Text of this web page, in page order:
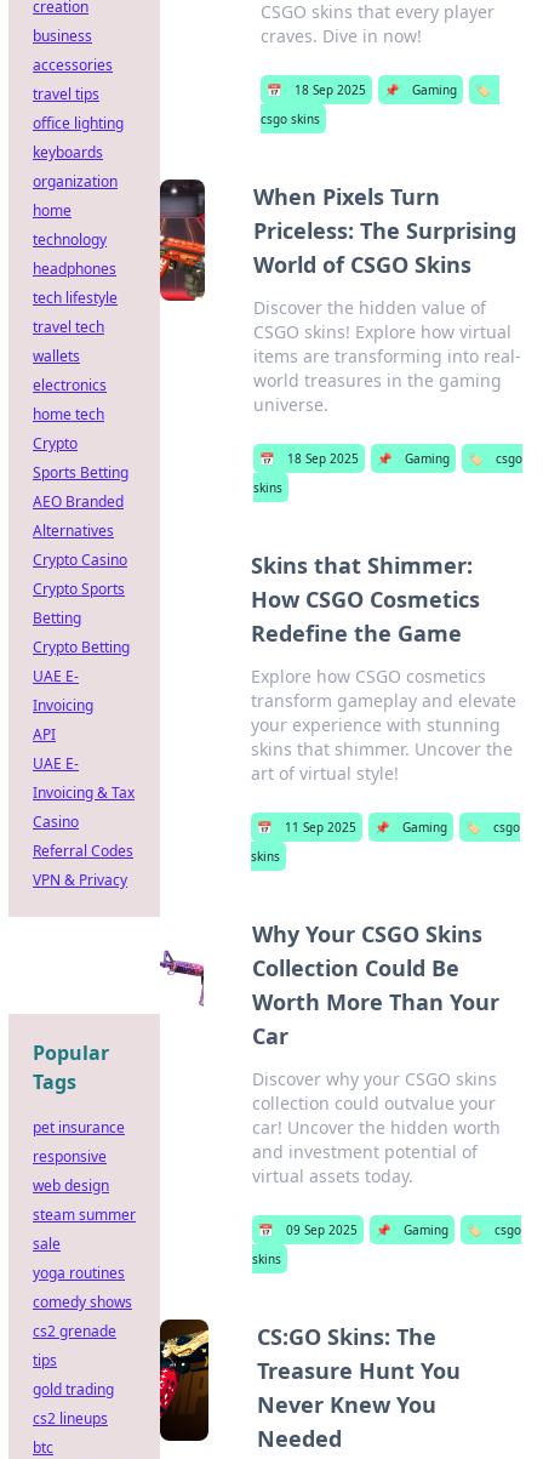
CSGO skins that every player
craves. Dive in now!
📅 18 Sep 2025 📌 Gaming
🏷️
csgo skins
When Pixels Turn
Priceless: The Surprising
World of CSGO Skins
Discover the hidden value of
CSGO skins! Explore how virtual
items are transforming into real-
world treasures in the gaming
universe.
📅 18 Sep 2025 📌 Gaming 🏷️
csgo
skins
Skins that Shimmer:
How CSGO Cosmetics
Redefine the Game
Explore how CSGO cosmetics
transform gameplay and elevate
your experience with stunning
skins that shimmer. Uncover the
art of virtual style!
📅 11 Sep 2025 📌 Gaming 🏷️
csgo
skins
Why Your CSGO Skins
Collection Could Be
Worth More Than Your
Car
Discover why your CSGO skins
collection could outvalue your
car! Uncover the hidden worth
and investment potential of
virtual assets today.
📅 09 Sep 2025 📌 Gaming 🏷️
csgo
skins
CS:GO Skins: The
Treasure Hunt You
Never Knew You
Needed
creation
business
accessories
travel tips
office lighting
keyboards
organization
home
technology
headphones
tech lifestyle
travel tech
wallets
electronics
home tech
Crypto
Sports Betting
AEO Branded
Alternatives
Crypto Casino
Crypto Sports
Betting
Crypto Betting
UAE E-
Invoicing
API
UAE E-
Invoicing & Tax
Casino
Referral Codes
VPN & Privacy
Popular
Tags
pet insurance
responsive
web design
steam summer
sale
yoga routines
comedy shows
cs2 grenade
tips
gold trading
cs2 lineups
btc